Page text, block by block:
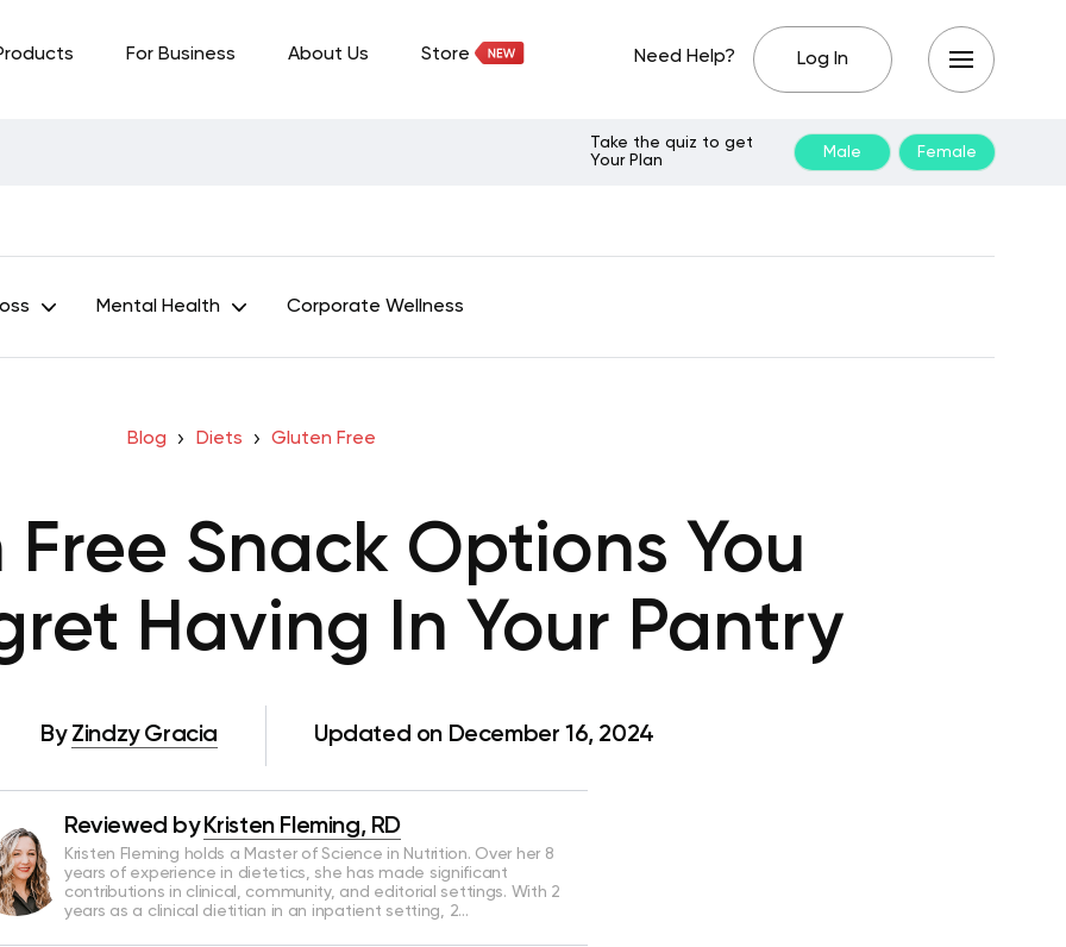
For Business About Us Store Need Help? Log In
Take the quiz to get
Your Plan
Male Female
Mental Health Corporate Wellness
Blog Diets Gluten Free
Free Snack Options You
Having In Your Pantry
By Zindzy Gracia Updated on December 16, 2024
Reviewed by Kristen Fleming, RD
Kristen Fleming holds a Master of Science in Nutrition. Over her 8
years of experience in dietetics, she has made significant
contributions in clinical, community, and editorial settings. With 2
years as a clinical dietitian in an inpatient setting, 2…